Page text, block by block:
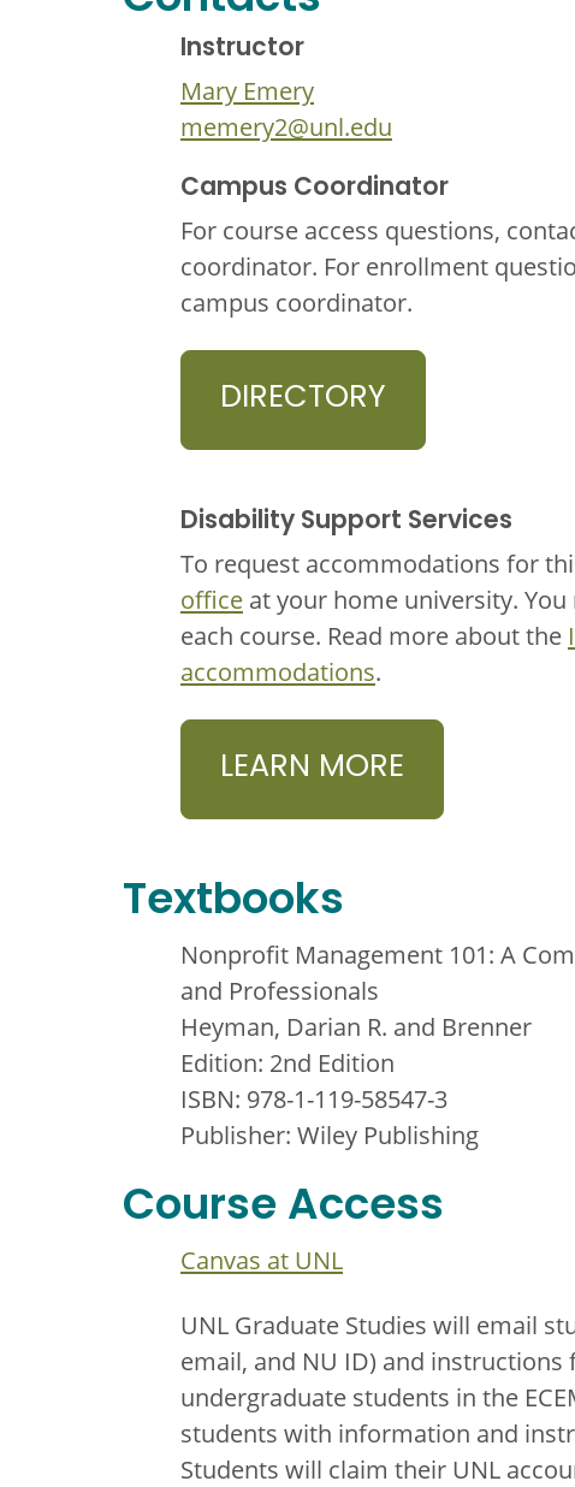
Instructor
Mary Emery
memery2@unl.edu
Campus Coordinator
For course access questions,
coordinator. For enrollment
campus coordinator.
DIRECTORY
Disability Support Services
To request accommodations for
office at your home university.
each course. Read more about the
accommodations.
LEARN MORE
Textbooks
Nonprofit Management 101: A
and Professionals
Heyman, Darian R. and Brenner
Edition: 2nd Edition
ISBN: 978-1-119-58547-3
Publisher: Wiley Publishing
Course Access
Canvas at UNL
UNL Graduate Studies will email
email, and NU ID) and instructions
undergraduate students in the
students with information and
Students will claim their UNL